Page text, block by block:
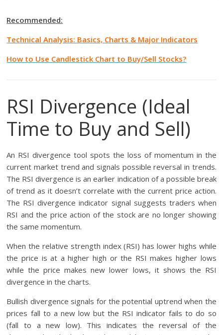
Recommended:
Technical Analysis: Basics, Charts & Major Indicators
How to Use Candlestick Chart to Buy/Sell Stocks?
RSI Divergence (Ideal
Time to Buy and Sell)
An RSI divergence tool spots the loss of momentum in the
current market trend and signals possible reversal in trends.
The RSI divergence is an earlier indication of a possible break
of trend as it doesn’t correlate with the current price action.
The RSI divergence indicator signal suggests traders when
RSI and the price action of the stock are no longer showing
the same momentum.
When the relative strength index (RSI) has lower highs while
the price is at a higher high or the RSI makes higher lows
while the price makes new lower lows, it shows the RSI
divergence in the charts.
Bullish divergence signals for the potential uptrend when the
prices fall to a new low but the RSI indicator fails to do so
(fall to a new low). This indicates the reversal of the